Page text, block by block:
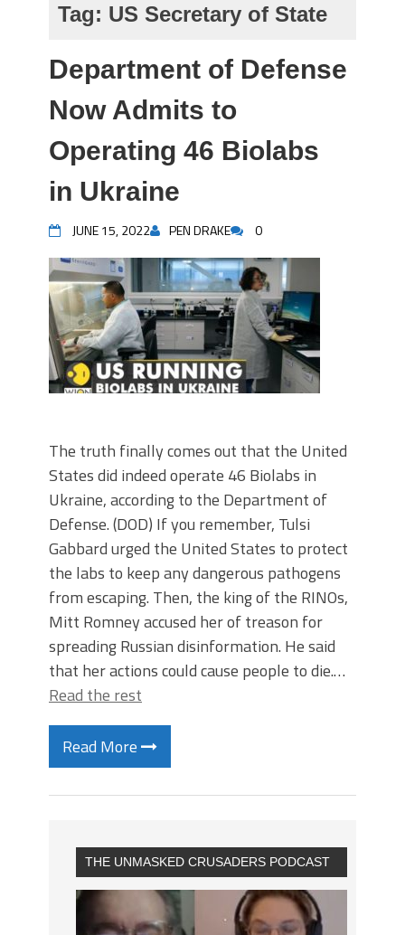
Tag: US Secretary of State
Department of Defense
Now Admits to
Operating 46 Biolabs
in Ukraine
JUNE 15, 2022 PEN DRAKE 0
The truth finally comes out that the United
States did indeed operate 46 Biolabs in
Ukraine, according to the Department of
Defense. (DOD) If you remember, Tulsi
Gabbard urged the United States to protect
the labs to keep any dangerous pathogens
from escaping. Then, the king of the RINOs,
Mitt Romney accused her of treason for
spreading Russian disinformation. He said
that her actions could cause people to die.…
Read the rest
Read More
THE UNMASKED CRUSADERS PODCAST